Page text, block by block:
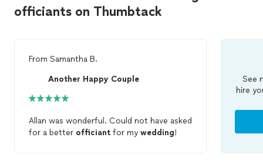
officiants on Thumbtack
From Samantha B.
Another Happy Couple
Allan was wonderful. Could not have asked
for a better officiant for my wedding!
See
hire